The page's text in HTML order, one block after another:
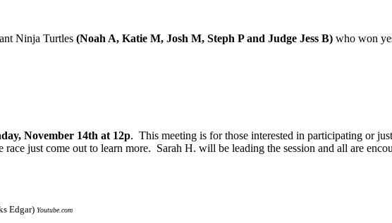
Ninja Turtles (Noah A, Katie M, Josh M, Steph P and Judge Jess B) who won
November 14th at 12p. This meeting is for those interested in participating or
just come out to learn more. Sarah H. will be leading the session and all are
Edgar) Youtube.com